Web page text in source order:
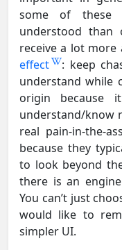
some of these
understood than
receive a lot
effect
: keep
understand while
origin because
understand/know
real pain-in-the-
because they
to look beyond
there is an
You can’t just
would like to
simpler UI.